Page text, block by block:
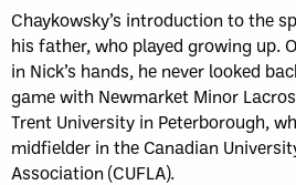
Chaykowsky’s introduction to the
his father, who played growing up.
in Nick’s hands, he never looked
game with Newmarket Minor
Trent University in Peterborough,
midfielder in the Canadian
Association (CUFLA).